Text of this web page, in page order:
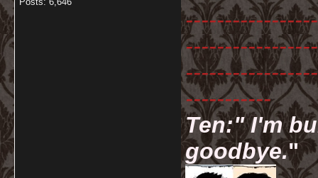
-----------
Ten:" I'm
goodbye."